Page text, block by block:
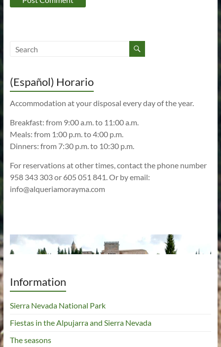
(Español) Horario
Accommodation at your disposal every day of the year.
Breakfast: from 9:00 a.m. to 11:00 a.m.
Meals: from 1:00 p.m. to 4:00 p.m.
Dinners: from 7:30 p.m. to 10:30 p.m.
For reservations at other times, contact the phone number
958 343 303 or 605 051 841. Or by email:
info@alqueriamorayma.com
Information
Sierra Nevada National Park
Fiestas in the Alpujarra and Sierra Nevada
The seasons